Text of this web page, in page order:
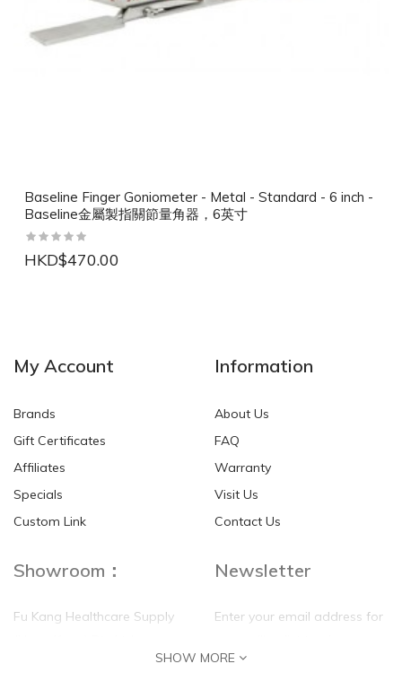
Baseline Finger Goniometer - Metal - Standard - 6 inch -
Baseline金屬製指關節量角器，6英寸
HKD$470.00
HKD$0.00 HKD$0.00
My Account
Brands
Gift Certificates
Affiliates
Specials
Custom Link
Information
About Us
FAQ
Warranty
Visit Us
Contact Us
Showroom：
Fu Kang Healthcare Supply
Flat G, 4 Floor, Shui Sum
Newsletter
Enter your email address for
self update
SHOW MORE